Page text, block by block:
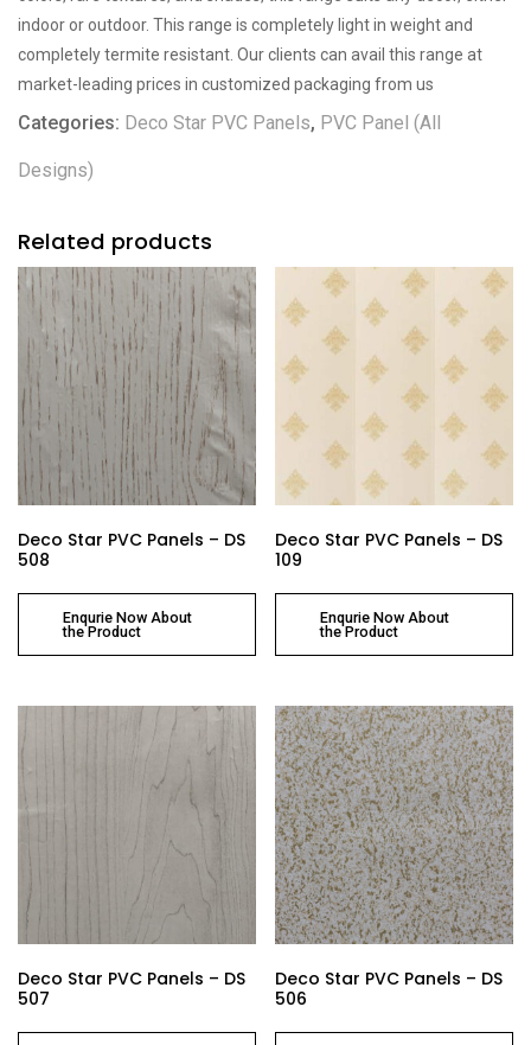
indoor or outdoor. This range is completely light in weight and
completely termite resistant. Our clients can avail this range at
market-leading prices in customized packaging from us
Categories: Deco Star PVC Panels, PVC Panel (All
Designs)
Related products
Deco Star PVC Panels – DS
508
Enqurie Now About
the Product
Deco Star PVC Panels – DS
109
Enqurie Now About
the Product
Deco Star PVC Panels – DS
507
Deco Star PVC Panels – DS
506